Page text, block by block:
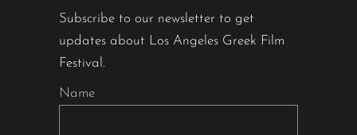
Subscribe to our newsletter to get
updates about Los Angeles Greek Film
Festival.
Name